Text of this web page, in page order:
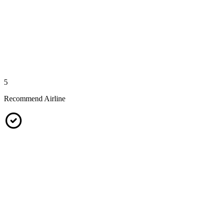
5
Recommend Airline